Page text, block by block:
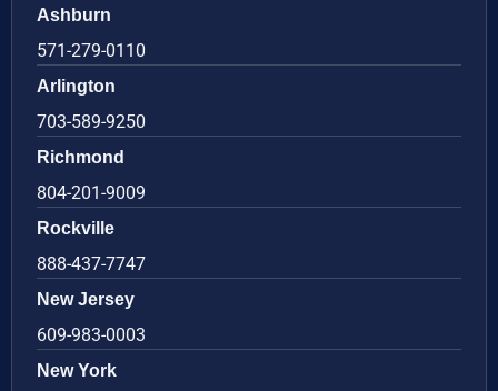
Ashburn
571-279-0110
Arlington
703-589-9250
Richmond
804-201-9009
Rockville
888-437-7747
New Jersey
609-983-0003
New York